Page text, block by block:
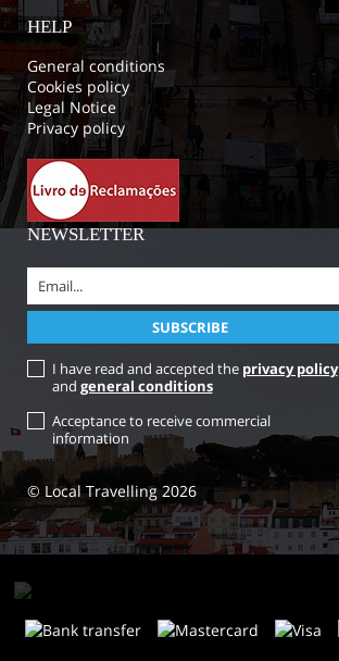
HELP
General conditions
Cookies policy
Legal Notice
Privacy policy
NEWSLETTER
I have read and accepted the privacy policy
and general conditions
Acceptance to receive commercial
information
© Local Travelling 2026